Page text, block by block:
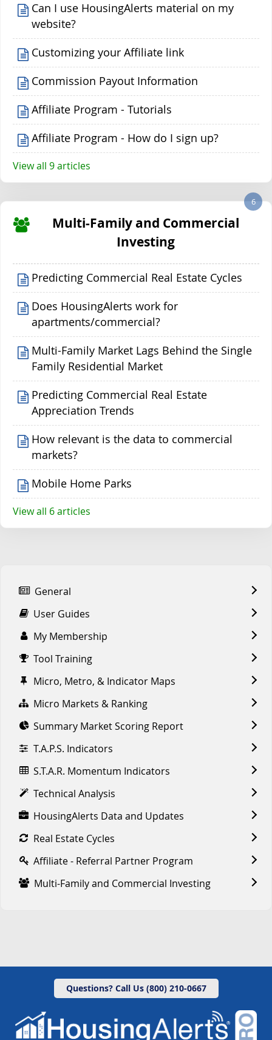
Can I use HousingAlerts material on my
website?
Customizing your Affiliate link
Commission Payout Information
Affiliate Program - Tutorials
Affiliate Program - How do I sign up?
View all 9 articles
Multi-Family and Commercial
Investing
6
Predicting Commercial Real Estate Cycles
Does HousingAlerts work for
apartments/commercial?
Multi-Family Market Lags Behind the Single
Family Residential Market
Predicting Commercial Real Estate
Appreciation Trends
How relevant is the data to commercial
markets?
Mobile Home Parks
View all 6 articles
General
User Guides
My Membership
Tool Training
Micro, Metro, & Indicator Maps
Micro Markets & Ranking
Summary Market Scoring Report
T.A.P.S. Indicators
S.T.A.R. Momentum Indicators
Technical Analysis
HousingAlerts Data and Updates
Real Estate Cycles
Affiliate - Referral Partner Program
Multi-Family and Commercial Investing
Questions? Call Us (800) 210-0667